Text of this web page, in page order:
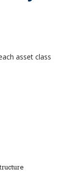
asset class